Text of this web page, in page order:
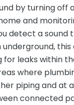
by turning off
and
detect a sound
this
for leaks within
where
piping and at
connected